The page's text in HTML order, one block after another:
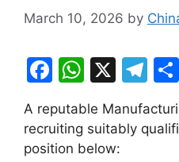
March 10, 2026 by
F
c
e
W
at
s
X
T
e
gr
A reputable
recruiting suitably
position below: